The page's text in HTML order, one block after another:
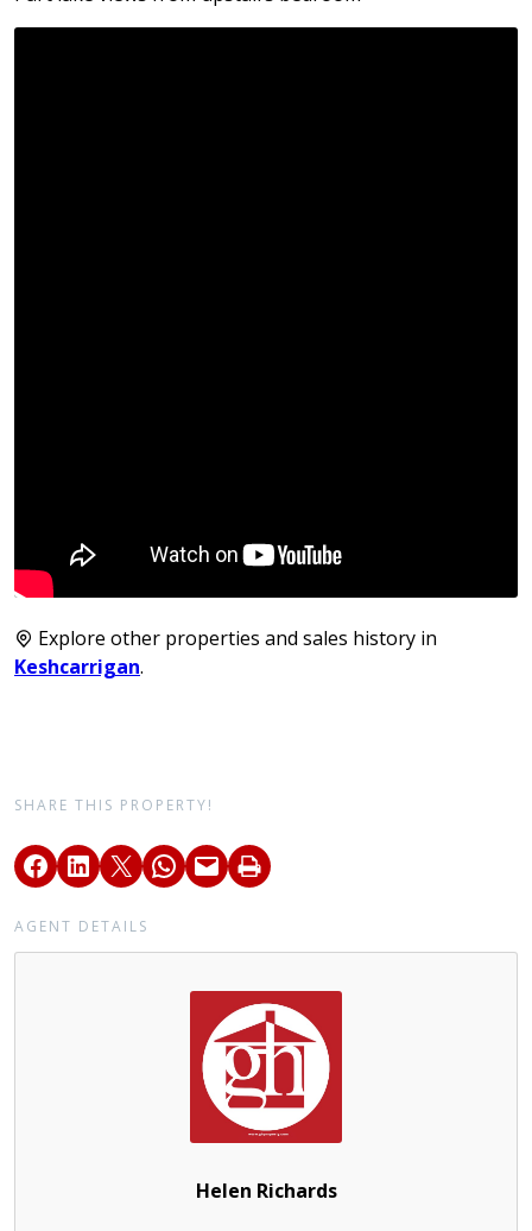
Explore other properties and sales history in
Keshcarrigan.
SHARE THIS PROPERTY!
AGENT DETAILS
Helen Richards